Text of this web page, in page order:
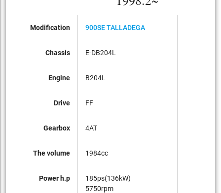
Modification
Chassis
Engine
Drive
Gearbox
The volume
Power h.p
900SE TALLADEGA
E-DB204L
B204L
FF
4AT
1984cc
185ps(136kW)
5750rpm